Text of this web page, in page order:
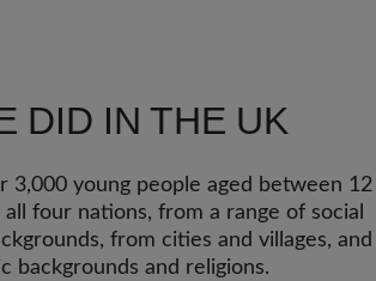
DID IN THE UK
3,000 young people aged between 12
four nations, from a range of social
from cities and villages, and
backgrounds and religions.